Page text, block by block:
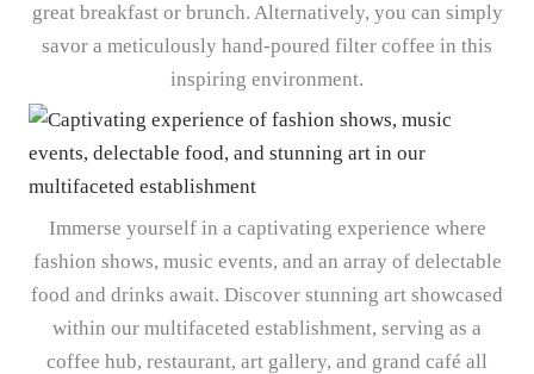
great breakfast or brunch. Alternatively, you can simply
savor a meticulously hand-poured filter coffee in this
inspiring environment.
Immerse yourself in a captivating experience where
fashion shows, music events, and an array of delectable
food and drinks await. Discover stunning art showcased
within our multifaceted establishment, serving as a
coffee hub, restaurant, art gallery, and grand café all